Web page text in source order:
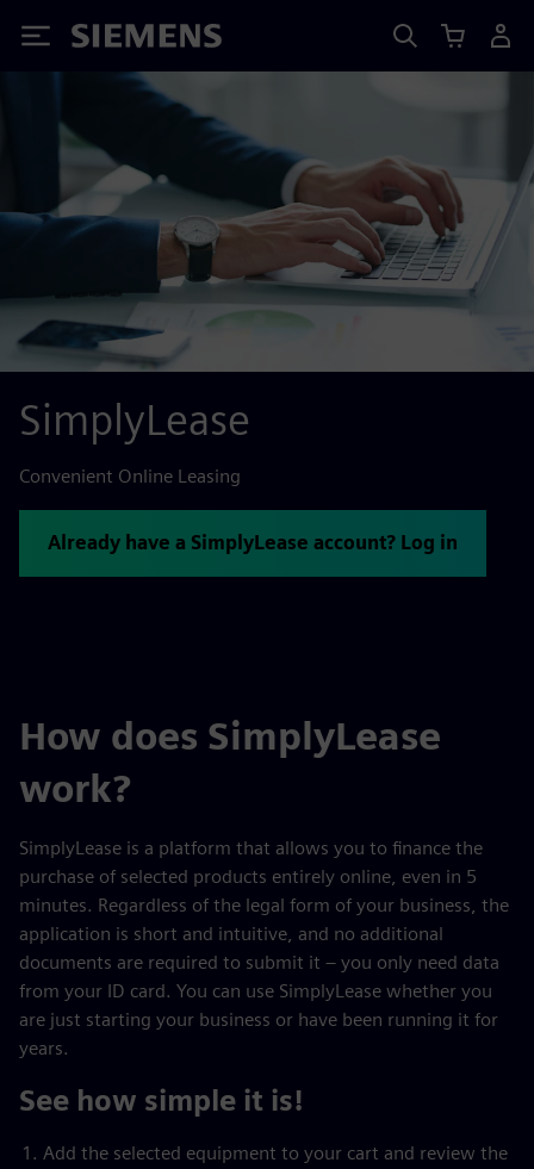
Siemens
SimplyLease
Convenient Online Leasing
Already have a SimplyLease account? Log in
How does SimplyLease
work?
SimplyLease is a platform that allows you to finance the
purchase of selected products entirely online, even in 5
minutes. Regardless of the legal form of your business, the
application is short and intuitive, and no additional
documents are required to submit it – you only need data
from your ID card. You can use SimplyLease whether you
are just starting your business or have been running it for
years.
See how simple it is!
Add the selected equipment to your cart and review the